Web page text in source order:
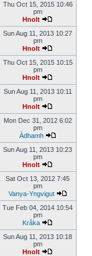
Thu Oct 15, 2015 10:46
pm
Hnolt
Sun Aug 11, 2013 10:27
pm
Hnolt
Thu Oct 15, 2015 10:15
pm
Hnolt
Sun Aug 11, 2013 10:11
pm
Hnolt
Mon Dec 31, 2012 6:02
pm
Àdhamh
Sun Aug 11, 2013 10:23
pm
Hnolt
Sat Oct 13, 2012 7:45
pm
Vanya-Yngvigut
Tue Feb 04, 2014 10:54
pm
Kråka
Sun Aug 11, 2013 10:18
pm
Hnolt